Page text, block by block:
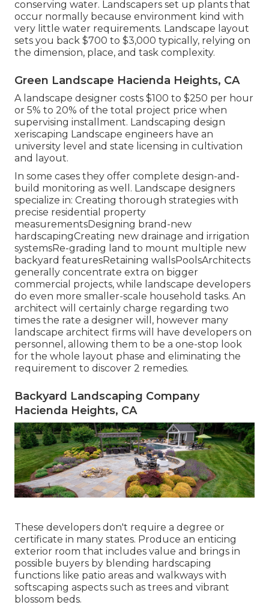
conserving water. Landscapers set up plants that
occur normally because environment kind with
very little water requirements. Landscape layout
sets you back $700 to $3,000 typically, relying on
the dimension, place, and task complexity.
Green Landscape Hacienda Heights, CA
A landscape designer costs $100 to $250 per hour
or 5% to 20% of the total project price when
supervising installment. Landscaping design
xeriscaping Landscape engineers have an
university level and state licensing in cultivation
and layout.
In some cases they offer complete design-and-
build monitoring as well. Landscape designers
specialize in: Creating thorough strategies with
precise residential property
measurementsDesigning brand-new
hardscapingCreating new drainage and irrigation
systemsRe-grading land to mount multiple new
backyard featuresRetaining wallsPoolsArchitects
generally concentrate extra on bigger
commercial projects, while landscape developers
do even more smaller-scale household tasks. An
architect will certainly charge regarding two
times the rate a designer will, however many
landscape architect firms will have developers on
personnel, allowing them to be a one-stop look
for the whole layout phase and eliminating the
requirement to discover 2 remedies.
Backyard Landscaping Company
Hacienda Heights, CA
These developers don't require a degree or
certificate in many states. Produce an enticing
exterior room that includes value and brings in
possible buyers by blending hardscaping
functions like patio areas and walkways with
softscaping aspects such as trees and vibrant
blossom beds.